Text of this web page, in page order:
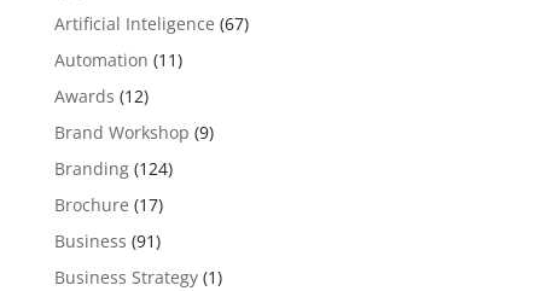
Artificial Inteligence (67)
Automation (11)
Awards (12)
Brand Workshop (9)
Branding(124)
Brochure (17)
Business (91)
Business Strategy(1)